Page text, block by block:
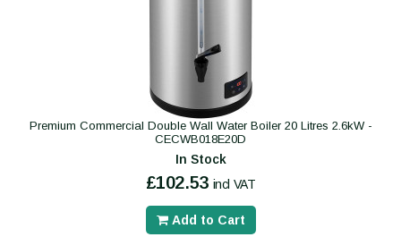
Premium Commercial Double Wall Water Boiler 20 Litres 2.6kW -
CECWB018E20D
In Stock
£102.53 incl VAT
Add to Cart